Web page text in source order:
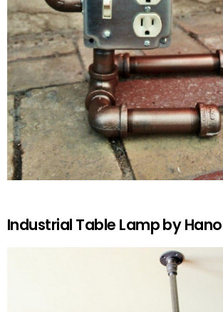
Industrial Table Lamp by